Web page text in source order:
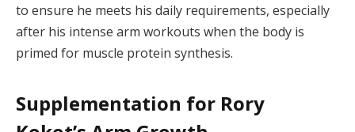
to ensure he meets his daily requirements, especially
after his intense arm workouts when the body is
primed for muscle protein synthesis.
Supplementation for Rory